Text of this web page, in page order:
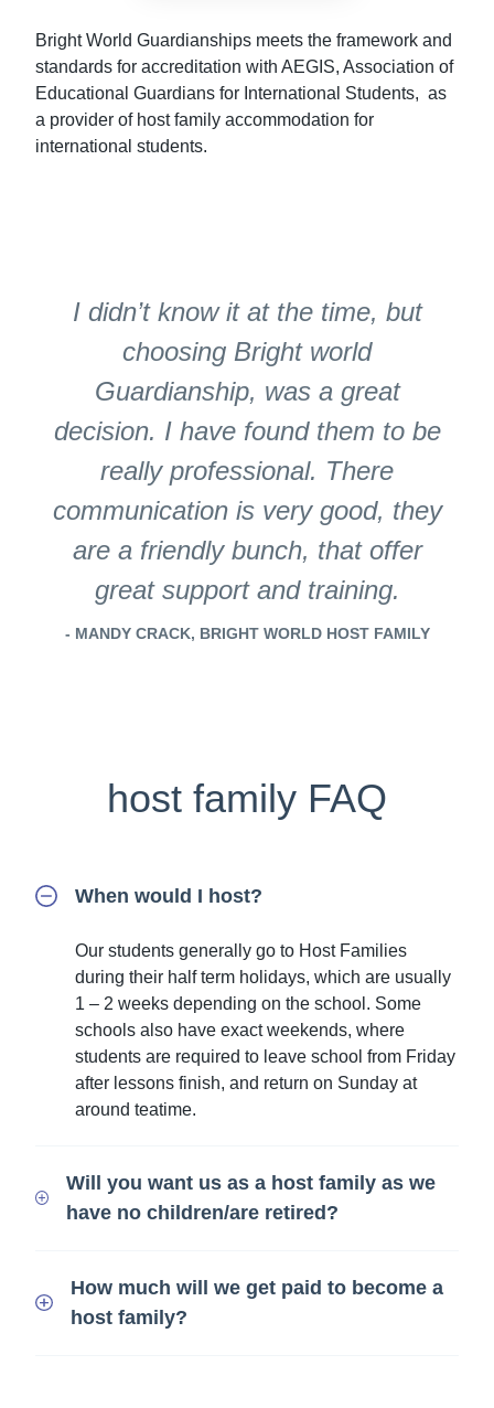
Bright World Guardianships meets the framework and
standards for accreditation with AEGIS, Association of
Educational Guardians for International Students, as
a provider of host family accommodation for
international students.
I didn’t know it at the time, but
choosing Bright world
Guardianship, was a great
decision. I have found them to be
really professional. There
communication is very good, they
are a friendly bunch, that offer
great support and training.
- MANDY CRACK, BRIGHT WORLD HOST FAMILY
host family FAQ
When would I host?
Our students generally go to Host Families
during their half term holidays, which are usually
1 – 2 weeks depending on the school. Some
schools also have exact weekends, where
students are required to leave school from Friday
after lessons finish, and return on Sunday at
around teatime.
Will you want us as a host family as we
have no children/are retired?
How much will we get paid to become a
host family?